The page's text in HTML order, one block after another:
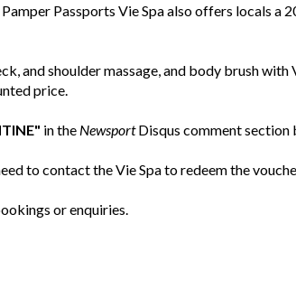
Passports Vie Spa also offers locals a
and shoulder massage, and body brush
price.
in the NewsportDisqus comment section
to contact the Vie Spa to redeem the
or enquiries.